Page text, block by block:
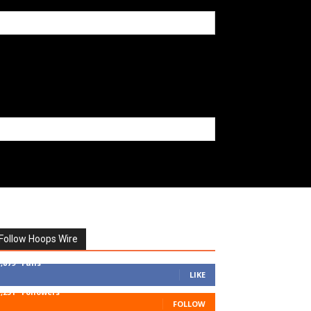
Hoops Wire
Fans
LIKE
Followers
FOLLOW